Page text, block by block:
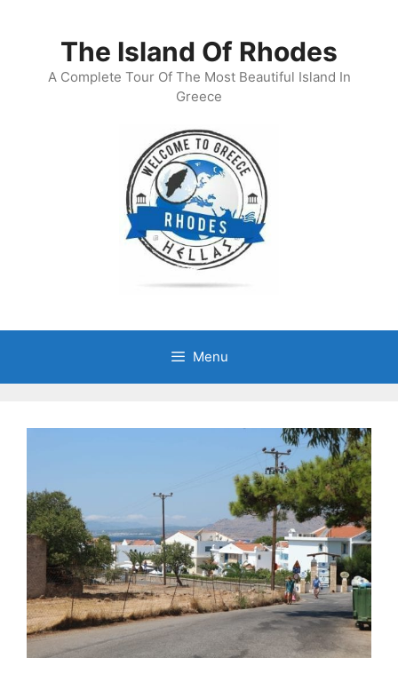
The Island Of Rhodes
A Complete Tour Of The Most Beautiful Island In
Greece
Menu